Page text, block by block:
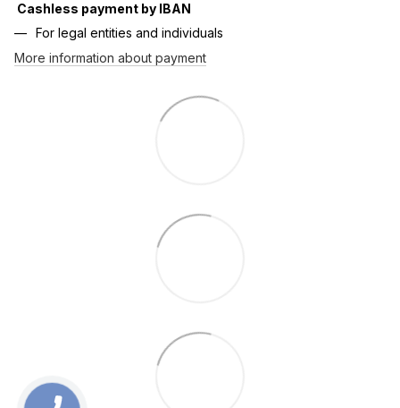
Cashless payment by IBAN
For legal entities and individuals
More information about payment